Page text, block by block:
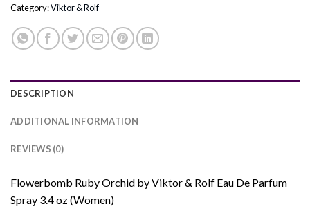
Category:Viktor & Rolf
DESCRIPTION
ADDITIONAL INFORMATION
REVIEWS (0)
Flowerbomb Ruby Orchid by Viktor & Rolf Eau De Parfum
Spray 3.4 oz (Women)